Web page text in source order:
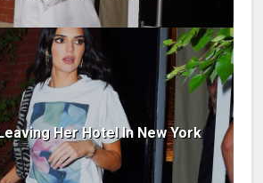
Her Hotel In New York